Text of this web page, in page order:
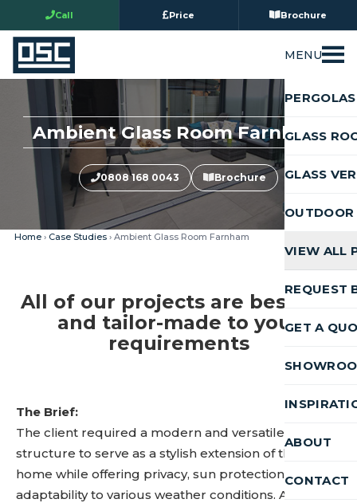
Call Price Brochure
MENU
PERGOLAS
GLASS
GLASS
VIEW ALL
REQUEST
GET A
ABOUT
CONTACT
Ambient Glass Room Farnham
0808 168 0043 Brochure
Home› Case Studies› Ambient Glass Room Farnham
All of our projects are bespoke
and tailor-made to your
requirements
The Brief:
The client required a modern and versatile
structure to serve as a stylish extension of their
home while offering privacy, sun protection, and
adaptability to various weather conditions. As the